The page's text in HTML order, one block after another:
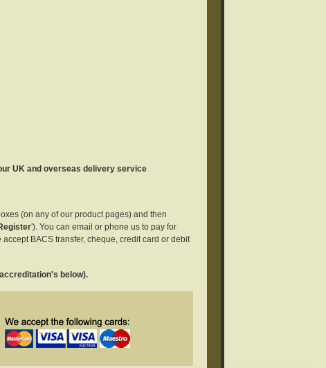
UK and overseas delivery service
(on any of our product pages) and then
'). You can email or phone us to pay for
accept BACS transfer, cheque, credit card or debit
below).